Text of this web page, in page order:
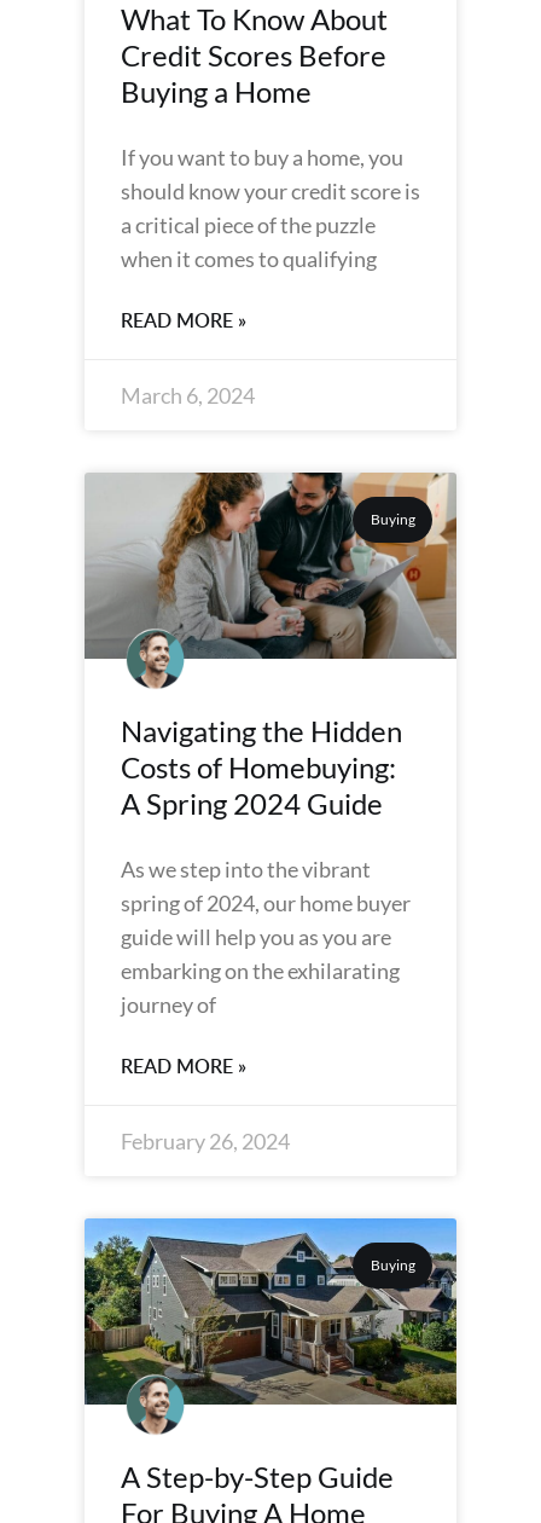
What To Know About
Credit Scores Before
Buying a Home
If you want to buy a home, you
should know your credit score is
a critical piece of the puzzle
when it comes to qualifying
READ MORE »
March 6, 2024
Buying
Navigating the Hidden
Costs of Homebuying:
A Spring 2024 Guide
As we step into the vibrant
spring of 2024, our home buyer
guide will help you as you are
embarking on the exhilarating
journey of
READ MORE »
February 26, 2024
Buying
A Step-by-Step Guide
For Buying A Home